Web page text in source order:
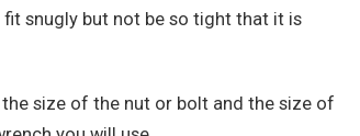
snugly but not be so tight that it is
size of the nut or bolt and the size of